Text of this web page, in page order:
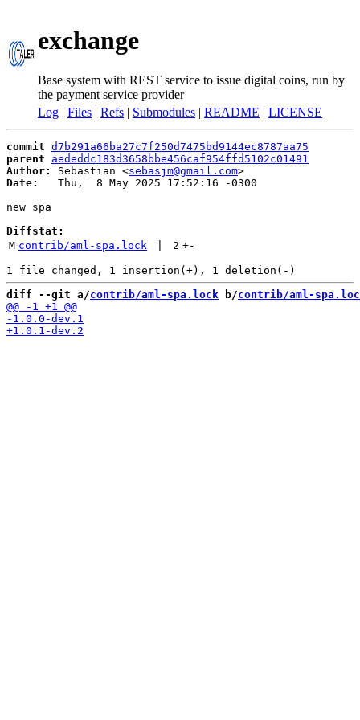
exchange
Base system with REST service to issue digital coins, run by
the payment service provider
Log | Files | Refs | Submodules | README | LICENSE
commit d7b291a66ba27c7f250d7475bd9144ec8787aa75
parent
aededdc183d3658bbe456caf954ffd5102c01491
Author:
Sebastian <sebasjm@gmail.com
Date:
   Thu,  8 May 2025 17:52:16 -0300
new spa
Diffstat:
M contrib/aml-spa.lock 2 +-
diff --git a/contrib/aml-spa.lock b/contrib/aml-